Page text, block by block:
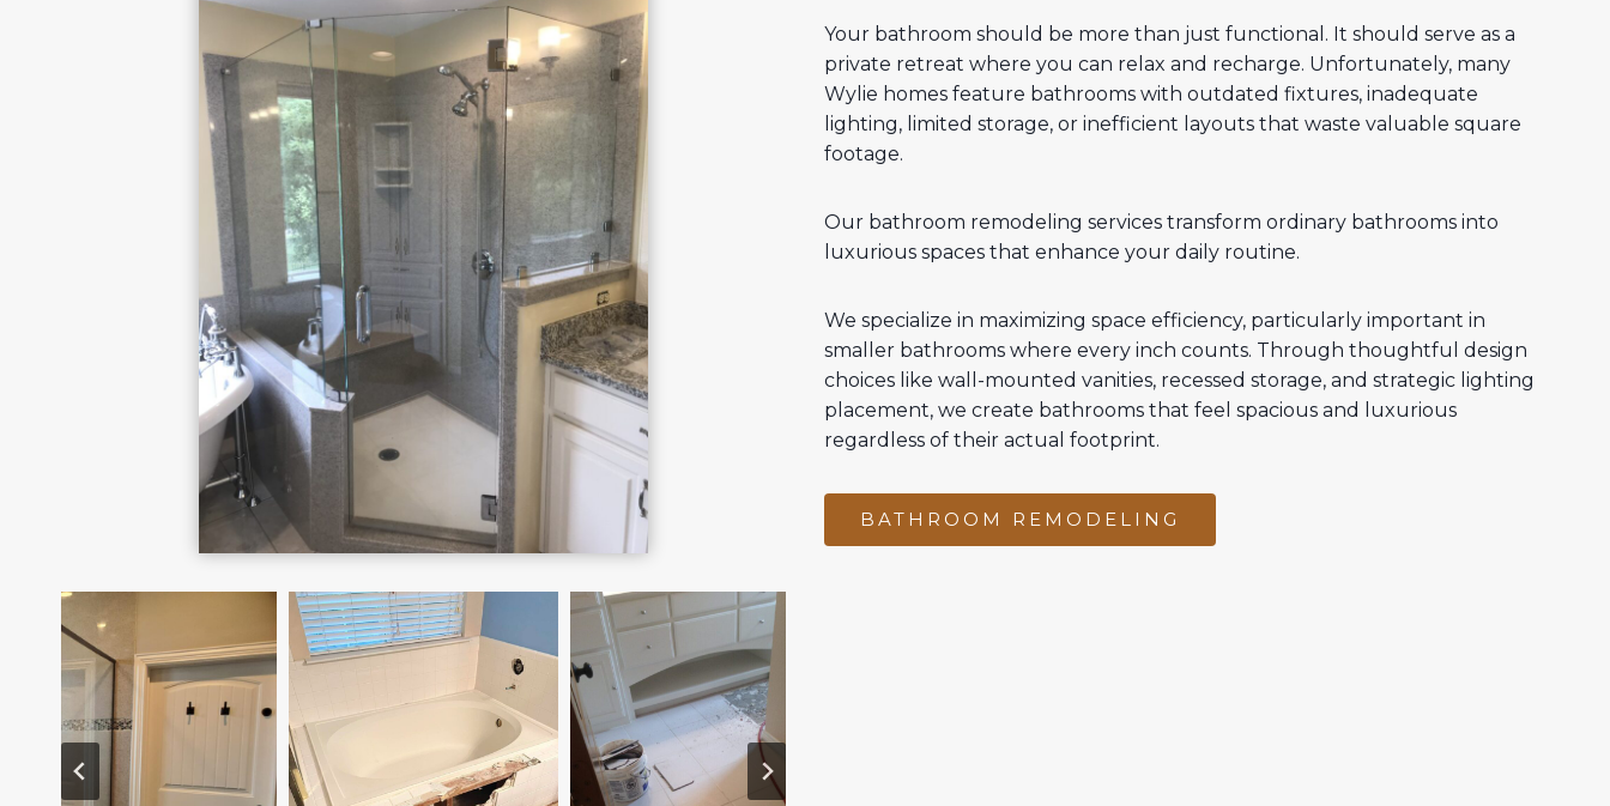
Your bathroom should be more than just functional. It should serve as a
private retreat where you can relax and recharge. Unfortunately, many
Wylie homes feature bathrooms with outdated fixtures, inadequate
lighting, limited storage, or inefficient layouts that waste valuable square
footage.
Our bathroom remodeling services transform ordinary bathrooms into
luxurious spaces that enhance your daily routine.
We specialize in maximizing space efficiency, particularly important in
smaller bathrooms where every inch counts. Through thoughtful design
choices like wall-mounted vanities, recessed storage, and strategic lighting
placement, we create bathrooms that feel spacious and luxurious
regardless of their actual footprint.
BATHROOM REMODELING